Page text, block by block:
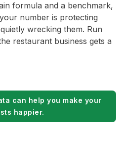
formula and a benchmark,
number is protecting
wrecking them. Run
restaurant business gets a
can help you make your
happier.